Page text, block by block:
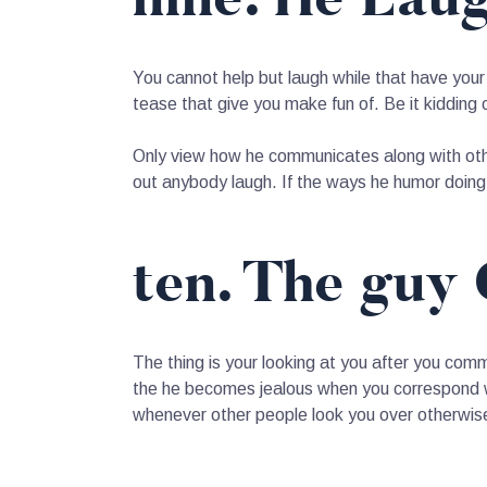
You cannot help but laugh while that have
tease that give you make fun of. Be it kidding
Only view how he communicates along with
out anybody laugh. If the ways he humor
ten. The guy
The thing is your looking at you after you
the he becomes jealous when you
whenever other people look you over